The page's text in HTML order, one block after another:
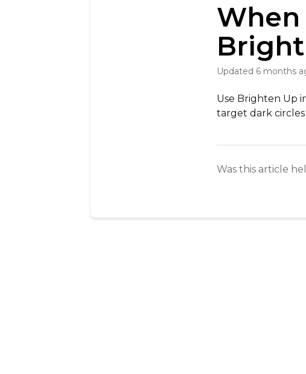
Updated 6 months
Use Brighten Up
target dark
Was this article